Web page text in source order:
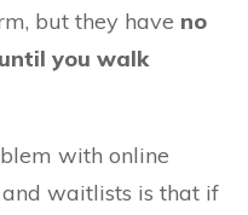
but they have no
you walk
with online
waitlists is that if